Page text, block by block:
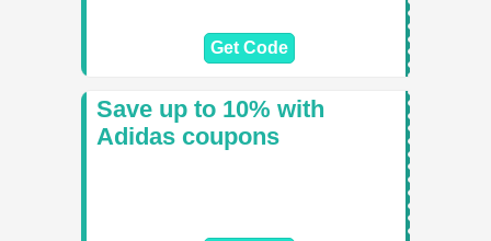
Get Code
Save up to 10% with
Adidas coupons